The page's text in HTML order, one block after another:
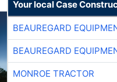
Your local Case
BEAUREGARD
BEAUREGARD
MONROE TRACTOR